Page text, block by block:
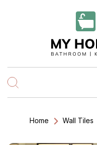
Home Wall Tiles